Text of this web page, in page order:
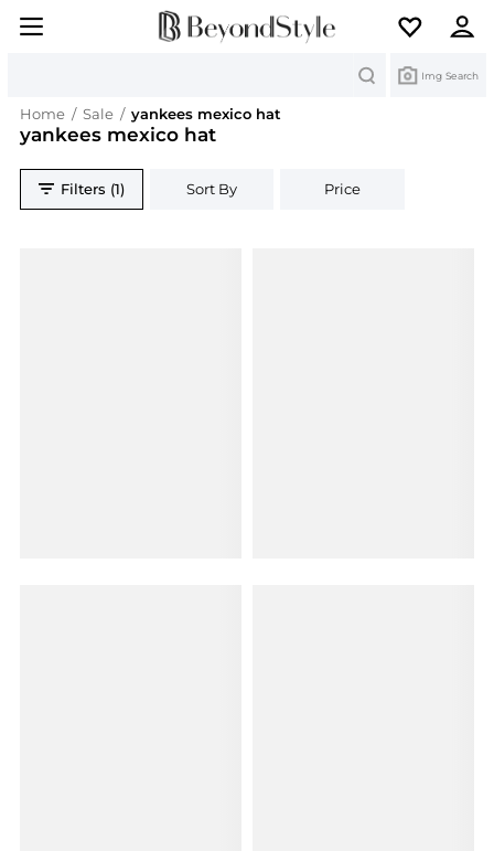
Img Search
Home / Sale / yankees mexico hat
yankees mexico hat
Filters (1) Sort By Price